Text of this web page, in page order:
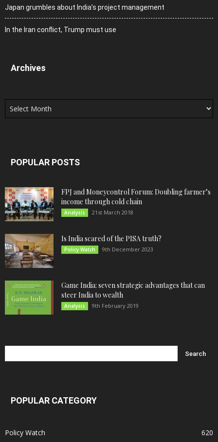
Japan grumbles about India’s project management
In the Iran conflict, Trump must use
Archives
Archives
POPULAR POSTS
FPJ and Moneycontrol Forum: Doubling farmer’s
income through cold chain
Analysis 21st March 2018
Is India scared of the PISA truth?
Policy Watch 9th December 2023
Game India: seven strategic advantages that can
steer India to wealth
Analysis 9th February 2019
POPULAR CATEGORY
Policy Watch
620